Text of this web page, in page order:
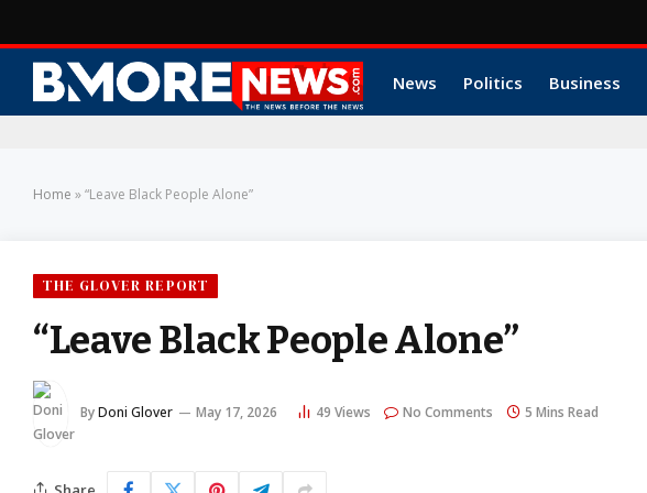
News Politics Business
Home »“Leave Black People Alone”
THE GLOVER REPORT
“Leave Black People Alone”
ByDoni Glover May 17, 2026 49 Views No Comments 5 Mins Read